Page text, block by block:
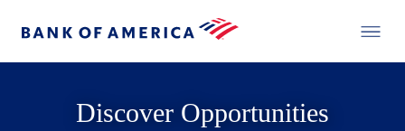
Discover Opportunities